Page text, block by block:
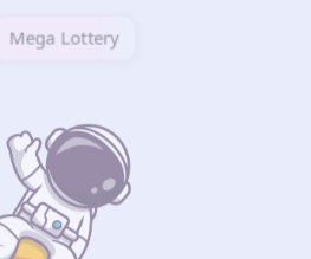
Mega Lottery